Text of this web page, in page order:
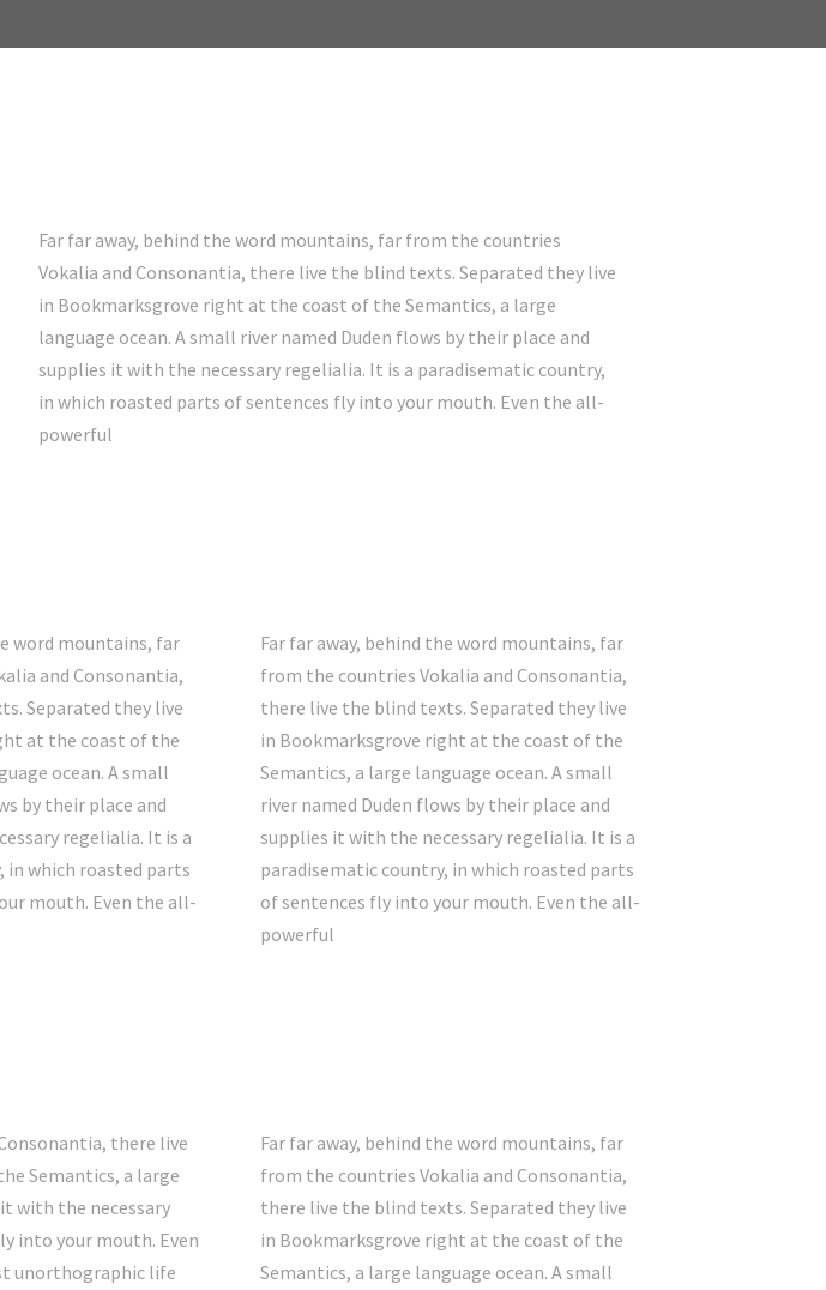
Far far away, behind the word mountains, far from the countries
Vokalia and Consonantia, there live the blind texts. Separated they live
in Bookmarksgrove right at the coast of the Semantics, a large
language ocean. A small river named Duden flows by their place and
supplies it with the necessary regelialia. It is a paradisematic country,
in which roasted parts of sentences fly into your mouth. Even the all-
powerful
word mountains, far
and Consonantia,
Separated they live
at the coast of the
ocean. A small
by their place and
regelialia. It is a
in which roasted parts
mouth. Even the all-
Far far away, behind the word mountains, far
from the countries Vokalia and Consonantia,
there live the blind texts. Separated they live
in Bookmarksgrove right at the coast of the
Semantics, a large language ocean. A small
river named Duden flows by their place and
supplies it with the necessary regelialia. It is a
paradisematic country, in which roasted parts
of sentences fly into your mouth. Even the all-
powerful
there live
Semantics, a large
with the necessary
into your mouth. Even
unorthographic life
Far far away, behind the word mountains, far
from the countries Vokalia and Consonantia,
there live the blind texts. Separated they live
in Bookmarksgrove right at the coast of the
Semantics, a large language ocean. A small